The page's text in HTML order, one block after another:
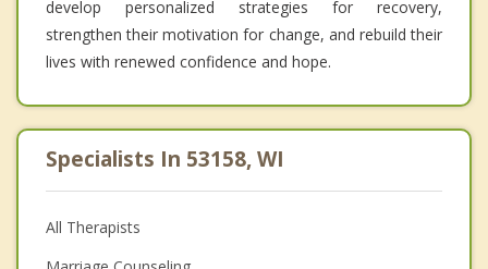
develop personalized strategies for recovery,
strengthen their motivation for change, and rebuild their
lives with renewed confidence and hope.
Specialists In 53158, WI
All Therapists